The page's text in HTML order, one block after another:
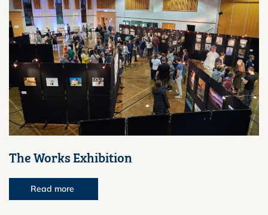
The Works Exhibition
Read more